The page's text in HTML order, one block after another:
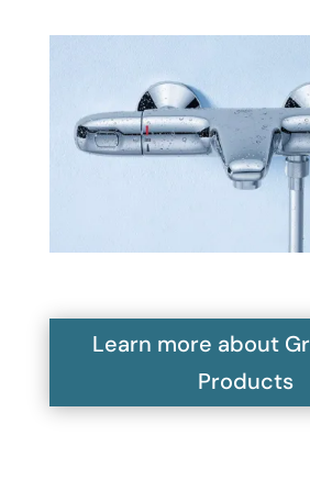
Learn more about
Products